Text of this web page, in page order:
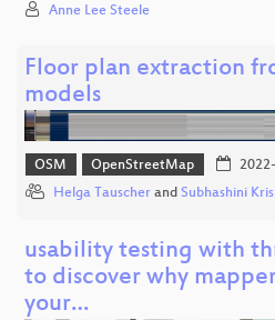
Anne Lee Steele
Floor plan extraction
models
OSM OpenStreetMap
Helga Tauscher and Subhashini
usability testing with
to discover why
your…